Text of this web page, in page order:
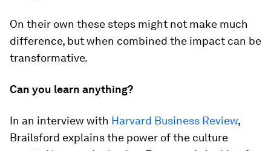
On their own these steps might not make much
difference, but when combined the impact can be
transformative.
Can you learn anything?
In an interview with Harvard Business Review,
Brailsford explains the power of the culture